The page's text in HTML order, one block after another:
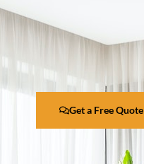
Get a Free Quote